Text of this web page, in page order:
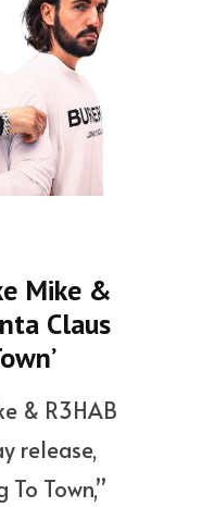
Mike &
Claus
& R3HAB
release,
To Town,”